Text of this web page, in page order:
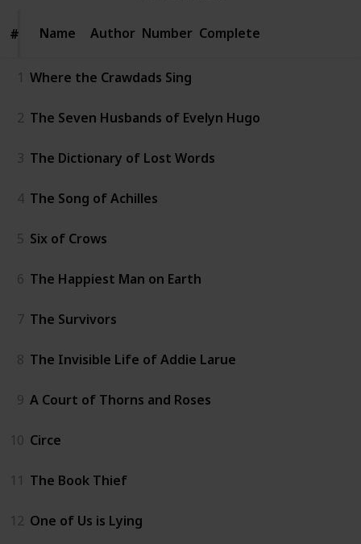
# Name
# Name Author Number Complete
1 Where the Crawdads Sing
2 The Seven Husbands of Evelyn Hugo
3 The Dictionary of Lost Words
4 The Song of Achilles
5 Six of Crows
6 The Happiest Man on Earth
7 The Survivors
8 The Invisible Life of Addie Larue
9 A Court of Thorns and Roses
10 Circe
11 The Book Thief
12 One of Us is Lying